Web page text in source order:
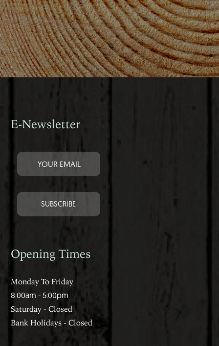
E-Newsletter
Opening Times
Monday To Friday
8:00am - 5:00pm
Saturday - Closed
Bank Holidays - Closed